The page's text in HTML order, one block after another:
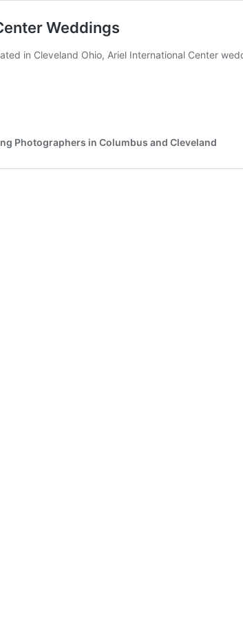
Weddings
in Cleveland Ohio, Ariel International Center
Photographers in Columbus and Cleveland